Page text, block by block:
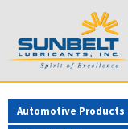
Automotive Products